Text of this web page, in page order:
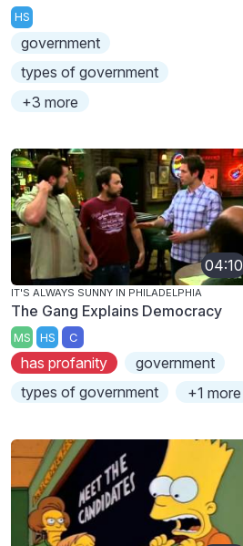
HS
government
types of government
+3 more
04:10
IT'S ALWAYS SUNNY IN PHILADELPHIA
The Gang Explains Democracy
MS HS C
has profanity
government
types of government
+1 more